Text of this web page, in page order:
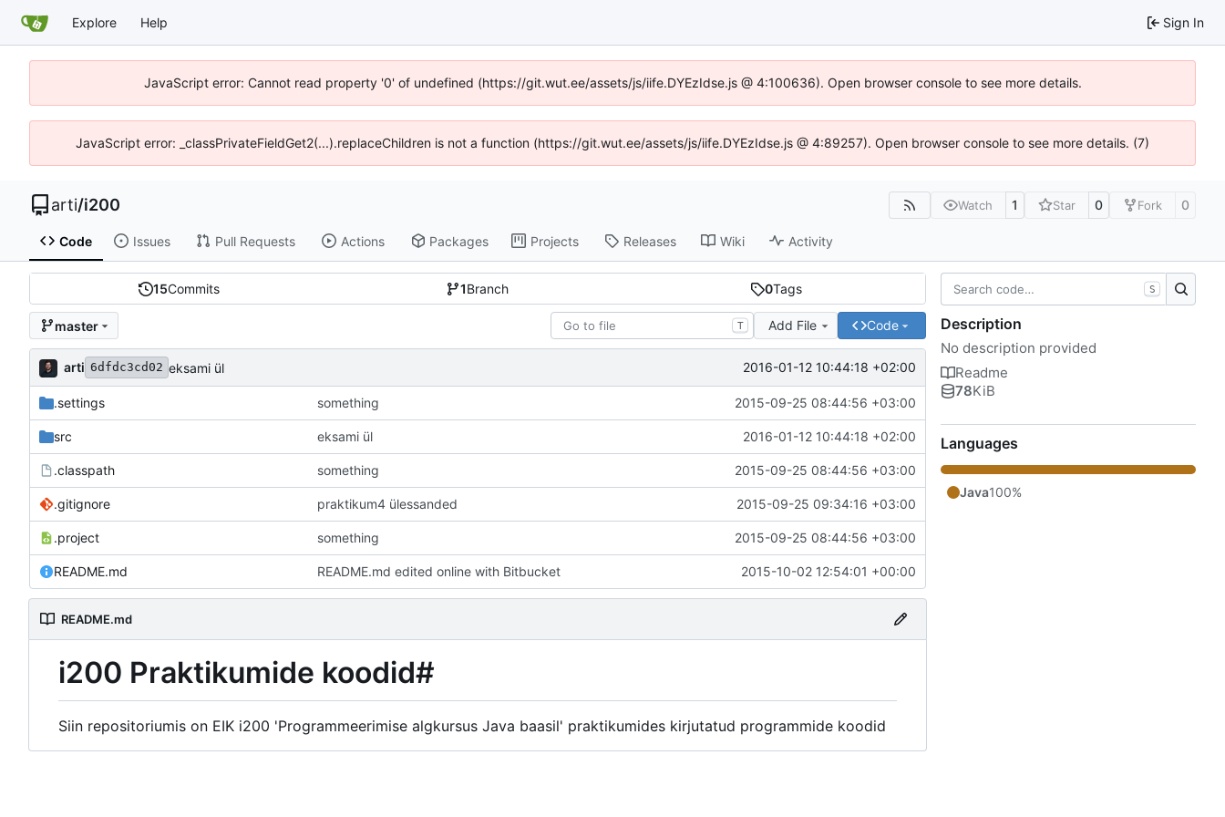
Explore Help Sign In
JavaScript error: Cannot read property '0' of undefined (https://git.wut.ee/assets/js/iife.DYEzIdse.js @ 4:100636). Open browser console to see more details.
JavaScript error: _classPrivateFieldGet2(...).replaceChildren is not a function (https://git.wut.ee/assets/js/iife.DYEzIdse.js @ 4:89257). Open browser console to see more details. (7)
arti/i200 Watch 1 Star 0 Fork 0
Code Issues Pull Requests Actions Packages Projects Releases Wiki Activity
15Commits 1Branch 0Tags
master T Add File Code
arti 6dfdc3cd02 eksami ül 2016-01-12 10:44:18 +02:00
.settings something 2015-09-25 08:44:56 +03:00
src eksami ül 2016-01-12 10:44:18 +02:00
.classpath something 2015-09-25 08:44:56 +03:00
.gitignore praktikum4 ülessanded 2015-09-25 09:34:16 +03:00
.project something 2015-09-25 08:44:56 +03:00
README.md README.md edited online with Bitbucket 2015-10-02 12:54:01 +00:00
README.md
i200 Praktikumide koodid#
Siin repositoriumis on EIK i200 'Programmeerimise algkursus Java baasil' praktikumides kirjutatud programmide koodid
S
Description
No description provided
Readme
78KiB
Languages
Java100%